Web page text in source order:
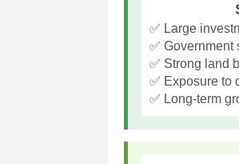
✅ Large
✅ Government
✅ Strong land
✅ Exposure to
✅ Long-term